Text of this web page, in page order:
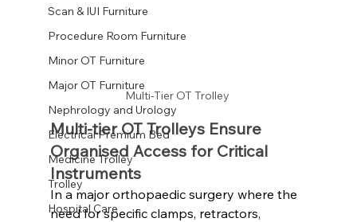
Scan & IUI Furniture
Procedure Room Furniture
Minor OT Furniture
Major OT Furniture
Nephrology and Urology
Electrical Premium Bed
Medicine Trolley
Trolley
Hospital Care
Multi-Tier OT Trolley
Multi-tier OT Trolleys Ensure
Organised Access for Critical
Instruments
In a major orthopaedic surgery where the
need for specific clamps, retractors,